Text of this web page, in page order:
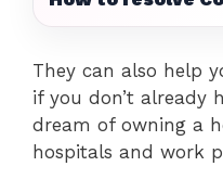
They can also help
if you don’t already
dream of owning a
hospitals and work